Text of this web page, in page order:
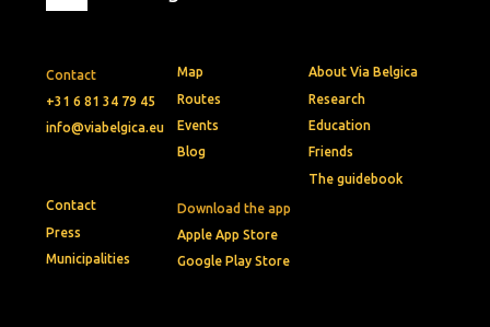
Contact
+31 6 81 34 79 45
info@viabelgica.eu
Download the app
Apple App Store
Google Play Store
Map
Routes
Events
Blog
About Via Belgica
Research
Education
Friends
The guidebook
Contact
Press
Municipalities